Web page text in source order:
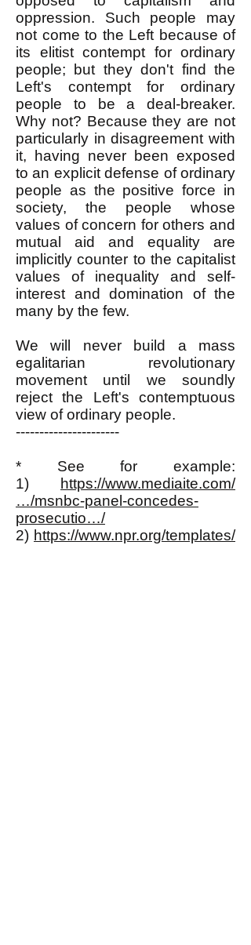
oppression. Such people may
not come to the Left because of
its elitist contempt for ordinary
people; but they don't find the
Left's contempt for ordinary
people to be a deal-breaker.
Why not? Because they are not
particularly in disagreement with
it, having never been exposed
to an explicit defense of ordinary
people as the positive force in
society, the people whose
values of concern for others and
mutual aid and equality are
implicitly counter to the capitalist
values of inequality and self-
interest and domination of the
many by the few.
We will never build a mass
egalitarian revolutionary
movement until we soundly
reject the Left's contemptuous
view of ordinary people.
----------------------
* See for example:
1)
https://www.mediaite.com/
…/msnbc-panel-concedes-
prosecutio…/
2) https://www.npr.org/templates/